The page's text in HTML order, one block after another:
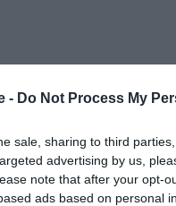
- Do Not Process My
sale, sharing to third
advertising by us,
note that after your opt-
ads based on personal